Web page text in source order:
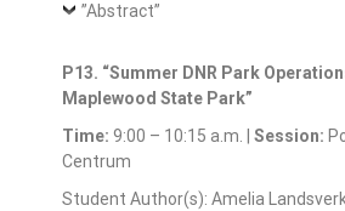
”Abstract”
P13. “Summer DNR Park
Maplewood State Park”
Time: 9:00 – 10:15 a.m. | Session:
Centrum
Student Author(s): Amelia